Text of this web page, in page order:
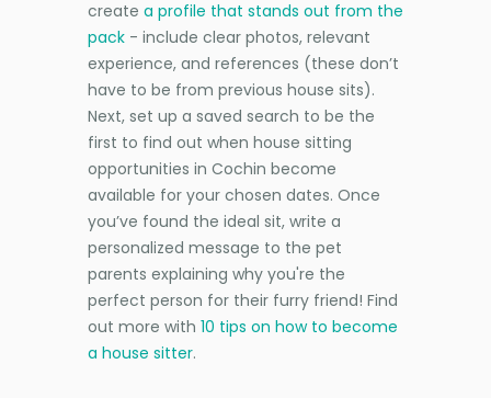
create a profile that stands out from the
pack - include clear photos, relevant
experience, and references (these don’t
have to be from previous house sits).
Next, set up a saved search to be the
first to find out when house sitting
opportunities in Cochin become
available for your chosen dates. Once
you’ve found the ideal sit, write a
personalized message to the pet
parents explaining why you're the
perfect person for their furry friend! Find
out more with 10 tips on how to become
a house sitter.